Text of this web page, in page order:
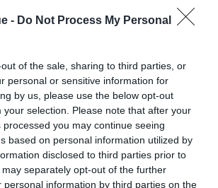
- Do Not Process My Personal
of the sale, sharing to third parties, or
personal or sensitive information for
by us, please use the below opt-out
your selection. Please note that after your
you may continue seeing
based on personal information utilized by
disclosed to third parties prior to
separately opt-out of the further
personal information by third parties on the
up in movement that maturity can
Valentine At Lamoye (IMP ITA).
girl. Pretty long head, well
and attractive eyes. Good neck
legs and hare feet and
shall be governed by and construed in
Kennel Club agree to submit any dispute
contractual dispute) arising out of or in
use of the Website to the exclusive
of England and Wales.
Conditions of use at any time by